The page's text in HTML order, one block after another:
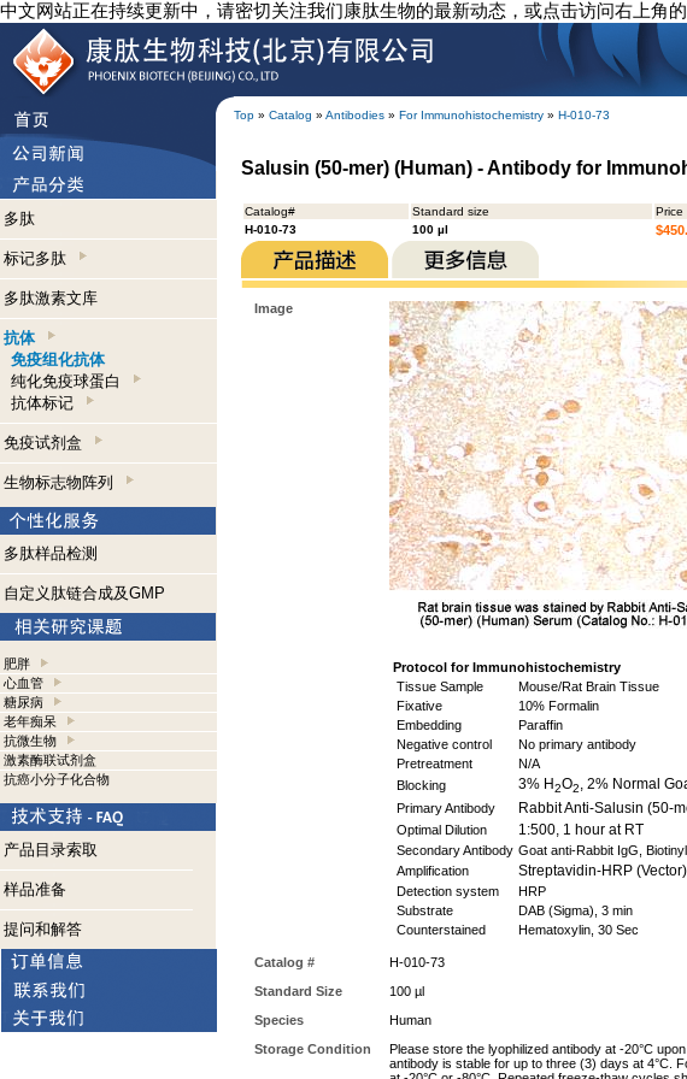
中文网站正在持续更新中，请密切关注我们康肽生物的最新动态，或点击访问右上角
Top » Catalog » Antibodies » For Immunohistochemistry » H-010-73
多肽
标记多肽
多肽激素文库
抗体
免疫组化抗体
纯化免疫球蛋白
抗体标记
免疫试剂盒
生物标志物阵列
多肽样品检测
自定义肽链合成及GMP
肥胖
心血管
糖尿病
老年痴呆
抗微生物
激素酶联试剂盒
抗癌小分子化合物
产品目录索取
样品准备
提问和解答
Salusin (50-mer) (Human) - Antibody for
Catalog# Standard size Price
H-010-73
100 µl
Image
Protocol forImmunohistochemistry
Tissue Sample
Mouse/Rat Brain Tissue
Fixative
10% Formalin
Embedding
Paraffin
Negative control
No primary antibody
Pretreatment
N/A
Blocking
3% H2O2, 2% Normal
Primary Antibody Rabbit Anti-Salusin (50-
Optimal Dilution 1:500, 1 hour at RT
Secondary Antibody Goat anti-Rabbit IgG,
Amplification
Streptavidin-HRP
Detection system
HRP
Substrate
DAB (Sigma), 3 min
Counterstained
Hematoxylin, 30 Sec
Catalog #
H-010-73
Standard Size
100 µl
Species
Human
Storage Condition
Please store the lyophilized antibody at -20°C
antibody is stable for up to three (3) days at 4°C.